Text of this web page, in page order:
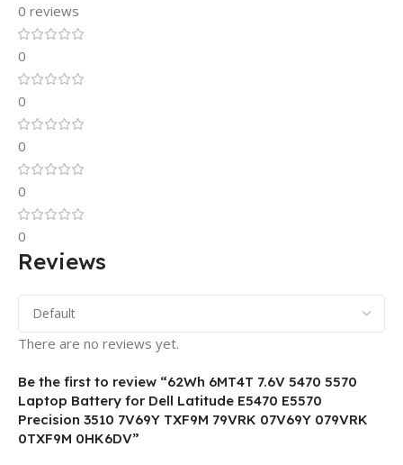
0 reviews
0
0
0
0
0
Reviews
There are no reviews yet.
Be the first to review “62Wh 6MT4T 7.6V 5470 5570
Laptop Battery for Dell Latitude E5470 E5570
Precision 3510 7V69Y TXF9M 79VRK 07V69Y 079VRK
0TXF9M 0HK6DV”